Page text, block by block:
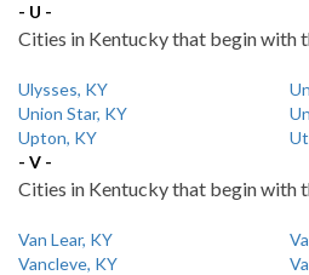
- U -
Cities in Kentucky that begin with
Ulysses, KY
Union Star, KY
Upton, KY
- V -
Cities in Kentucky that begin with
Van Lear, KY
Vancleve, KY